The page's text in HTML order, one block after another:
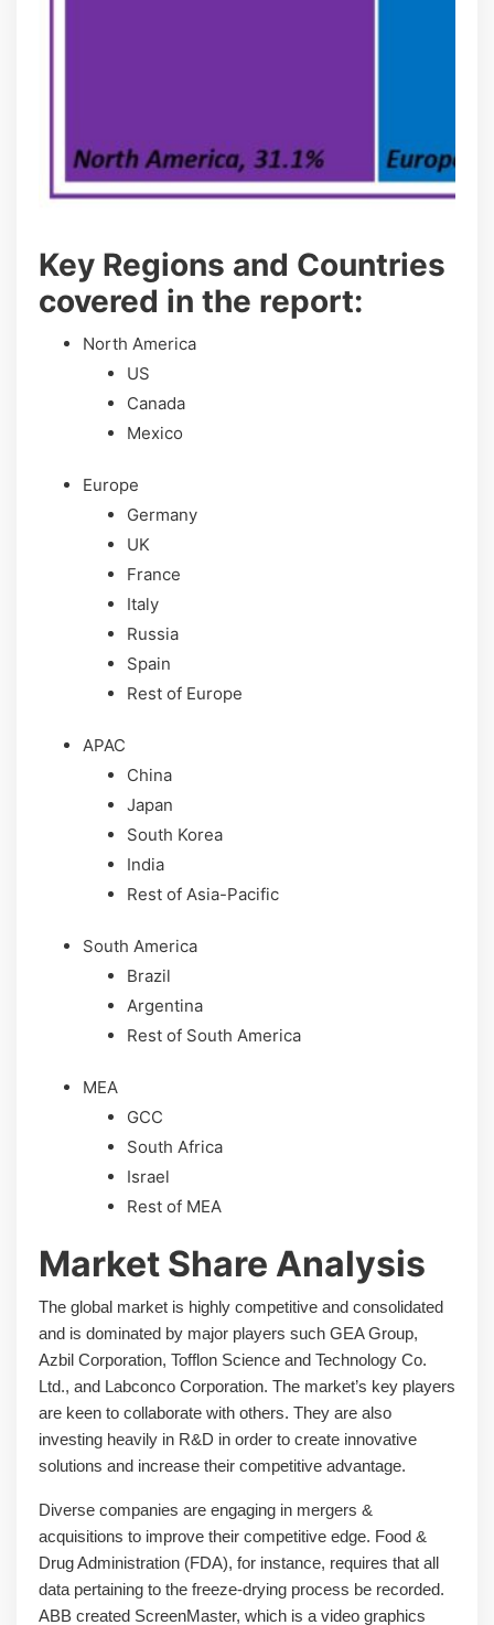
Key Regions and Countries
covered іn thе rероrt:
North America
US
Canada
Mexico
Europe
Germany
UK
France
Italy
Russia
Spain
Rest of Europe
APAC
China
Japan
South Korea
India
Rest of Asia-Pacific
South America
Brazil
Argentina
Rest of South America
MEA
GCC
South Africa
Israel
Rest of MEA
Market Share Analysis
The global market is highly competitive and consolidated
and is dominated by major players such GEA Group,
Azbil Corporation, Tofflon Science and Technology Co.
Ltd., and Labconco Corporation. The market’s key players
are keen to collaborate with others. They are also
investing heavily in R&D in order to create innovative
solutions and increase their competitive advantage.
Diverse companies are engaging in mergers &
acquisitions to improve their competitive edge. Food &
Drug Administration (FDA), for instance, requires that all
data pertaining to the freeze-drying process be recorded.
ABB created ScreenMaster, which is a video graphics